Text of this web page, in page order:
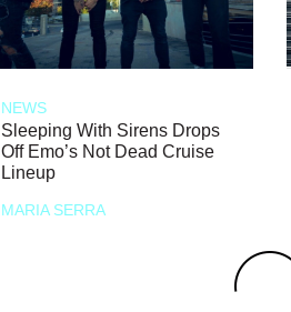
NEWS
Sleeping With Sirens Drops
Off Emo’s Not Dead Cruise
Lineup
MARIA SERRA